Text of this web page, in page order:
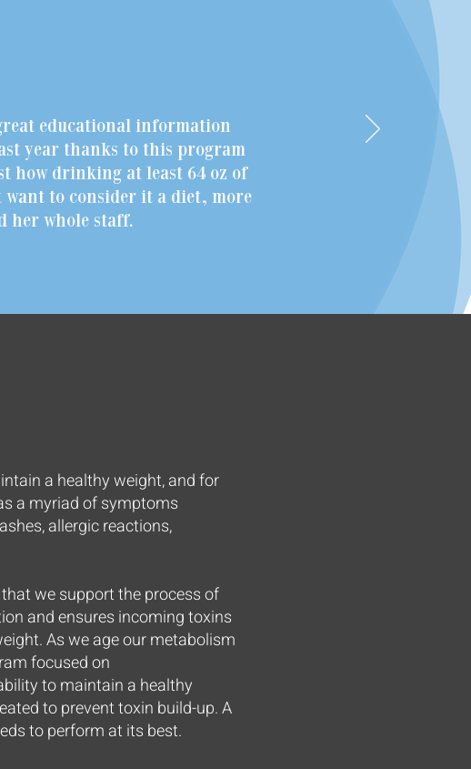
educational information
year thanks to this program
how drinking at least 64 oz of
to consider it a diet, more
her whole staff.
a healthy weight, and for
a myriad of symptoms
allergic reactions,
we support the process of
and ensures incoming toxins
As we age our metabolism
focused on
to maintain a healthy
to prevent toxin build-up. A
to perform at its best.